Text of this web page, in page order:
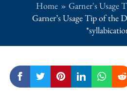
Home
Garner's Usage
Garner’s Usage Tip of the